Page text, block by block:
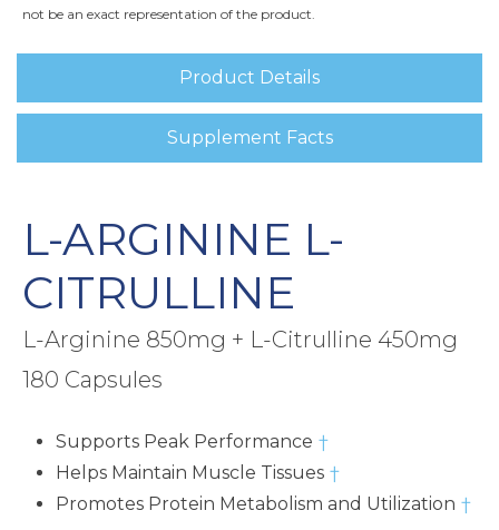
not be an exact representation of the product.
Product Details
Supplement Facts
L-ARGININE L-
CITRULLINE
L-Arginine 850mg + L-Citrulline 450mg
180 Capsules
Supports Peak Performance †
Helps Maintain Muscle Tissues †
Promotes Protein Metabolism and Utilization †